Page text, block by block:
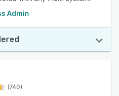
Admin
(740)